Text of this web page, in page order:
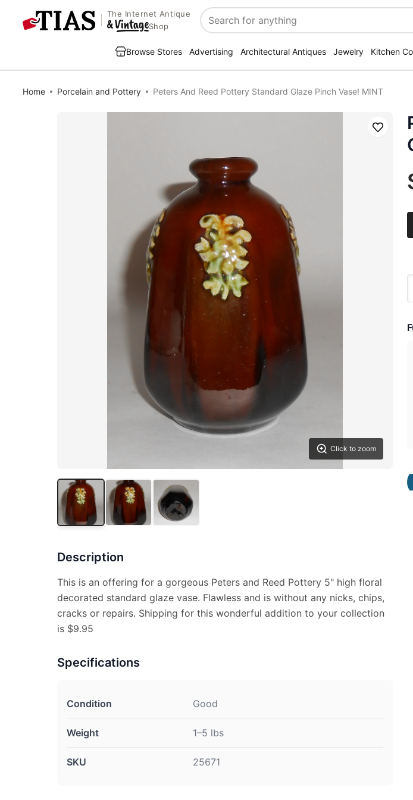
The Internet Antique
Shop
Search
Browse Stores Advertising Architectural Antiques Jewelry Kitchen
Home Porcelain and Pottery Peters And Reed Pottery Standard Glaze Pinch Vase! MINT
Click to zoom
Save
Description
This is an offering for a gorgeous Peters and Reed Pottery 5" high floral
decorated standard glaze vase. Flawless and is without any nicks, chips,
cracks or repairs. Shipping for this wonderful addition to your collection
is $9.95
Specifications
Condition Good
Weight 1–5 lbs
SKU 25671